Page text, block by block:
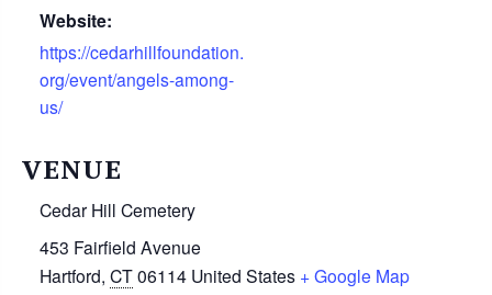
Website:
https://cedarhillfoundation.
org/event/angels-among-
us/
VENUE
Cedar Hill Cemetery
453 Fairfield Avenue
Hartford, CT 06114 United States + Google Map